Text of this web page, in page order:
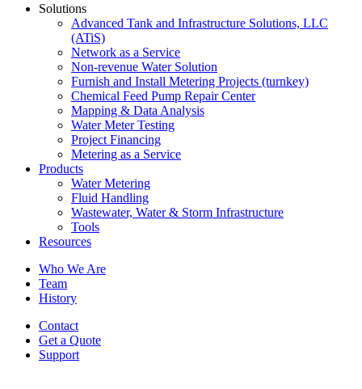
Solutions
Advanced Tank and Infrastructure Solutions, LLC
(ATiS)
Network as a Service
Non-revenue Water Solution
Furnish and Install Metering Projects (turnkey)
Chemical Feed Pump Repair Center
Mapping & Data Analysis
Water Meter Testing
Project Financing
Metering as a Service
Products
Water Metering
Fluid Handling
Wastewater, Water & Storm Infrastructure
Tools
Resources
Who We Are
Team
History
Contact
Get a Quote
Support